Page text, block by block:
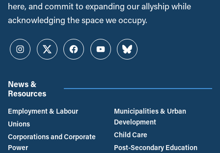
here, and commit to expanding our allyship while
acknowledging the space we occupy.
InstagramTwitterFacebookYouTubeBluesky
News &
Resources
Employment & Labour
Unions
Corporations and Corporate
Power
Municipalities & Urban
Development
Child Care
Post-Secondary Education